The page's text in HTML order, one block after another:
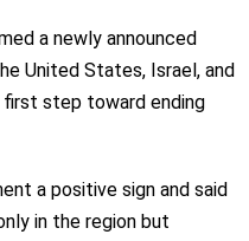
a newly announced
United States, Israel, and
first step toward ending
a positive sign and said
in the region but